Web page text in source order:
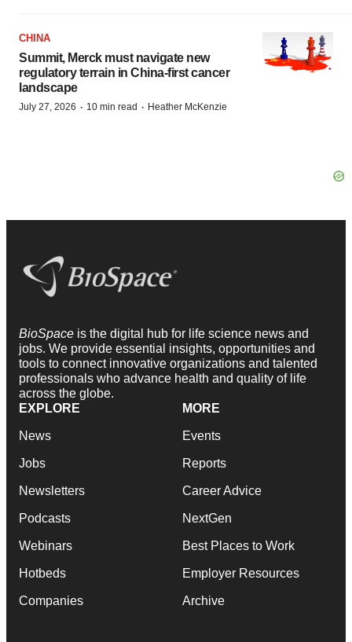
CHINA
Summit, Merck must navigate new
regulatory terrain in China-first cancer
landscape
July 27, 2026 · 10 min read · Heather McKenzie
BioSpace is the digital hub for life science news and
jobs. We provide essential insights, opportunities and
tools to connect innovative organizations and talented
professionals who advance health and quality of life
across the globe.
EXPLORE
News
Jobs
Newsletters
Podcasts
Webinars
Hotbeds
Companies
MORE
Events
Reports
Career Advice
NextGen
Best Places to Work
Employer Resources
Archive